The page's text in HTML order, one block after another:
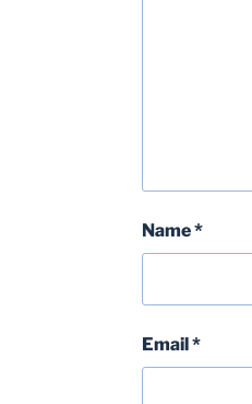
Name*
Email *